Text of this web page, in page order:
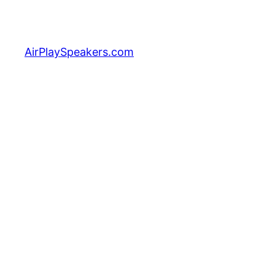
content
AirPlaySpeakers.com